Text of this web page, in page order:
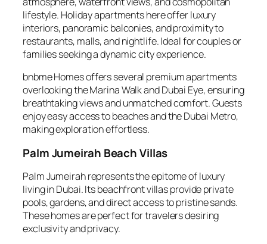
lifestyle. Holiday apartments here offer luxury
interiors, panoramic balconies, and proximity to
restaurants, malls, and nightlife. Ideal for couples or
families seeking a dynamic city experience.
bnbme Homes offers several premium apartments
overlooking the Marina Walk and Dubai Eye, ensuring
breathtaking views and unmatched comfort. Guests
enjoy easy access to beaches and the Dubai Metro,
making exploration effortless.
Palm Jumeirah Beach Villas
Palm Jumeirah represents the epitome of luxury
living in Dubai. Its beachfront villas provide private
pools, gardens, and direct access to pristine sands.
These homes are perfect for travelers desiring
exclusivity and privacy.